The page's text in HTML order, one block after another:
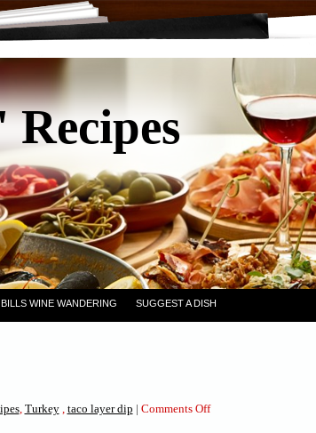
BILLS WINE WANDERING SUGGEST A DISH
, Turkey, taco layer dip | Comments Offon